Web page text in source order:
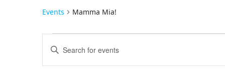
Events Mamma Mia!
Events
Search
Enter
Keyword.
Search